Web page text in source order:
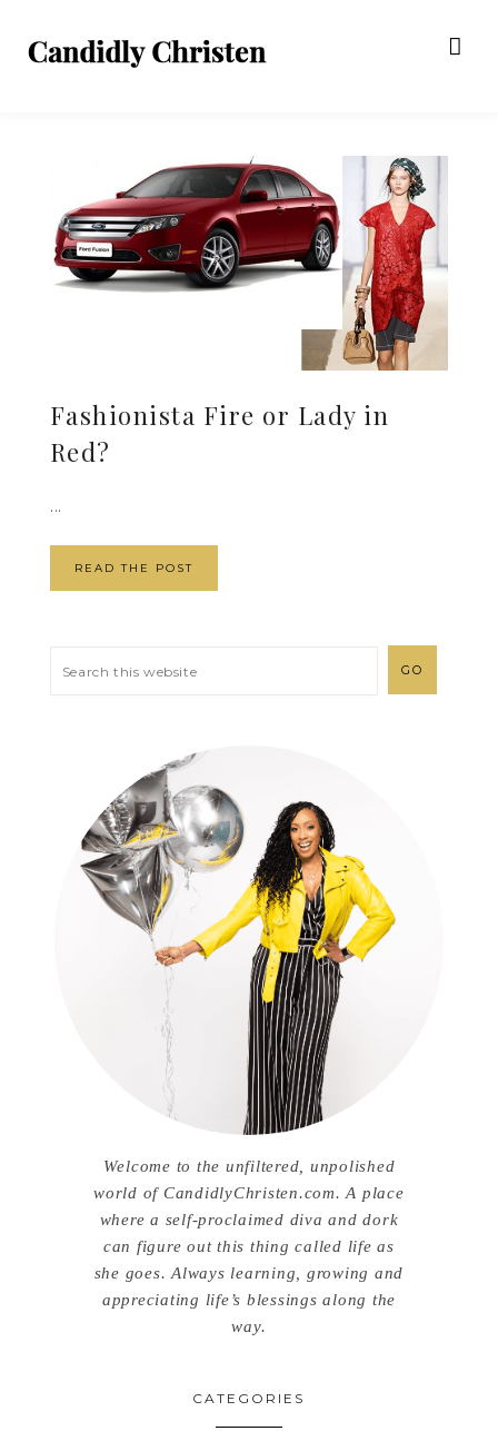
Fashionista Fire or Lady in
Red?
...
READ THE POST
Welcome to the unfiltered, unpolished
world of CandidlyChristen.com. A place
where a self-proclaimed diva and dork
can figure out this thing called life as
she goes. Always learning, growing and
appreciating life’s blessings along the
way.
CATEGORIES